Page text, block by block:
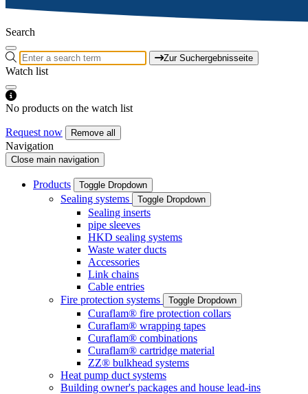
Search
Zur Suchergebnisseite
Watch list
No products on the watch list
Request now Remove all
Navigation
Close main navigation
Products Toggle Dropdown
Sealing systems Toggle Dropdown
Sealing inserts
pipe sleeves
HKD sealing systems
Waste water ducts
Accessories
Link chains
Cable entries
Fire protection systems
Toggle Dropdown
Curaflam® fire protection collars
Curaflam® wrapping tapes
Curaflam® combinations
Curaflam® cartridge material
ZZ® bulkhead systems
Heat pump duct systems
Building owner's packages and house lead-ins